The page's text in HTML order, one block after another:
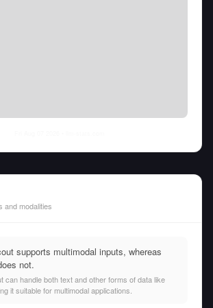
and modalities
supports multimodal inputs, whereas
not.
can handle both text and other forms of data like
it suitable for multimodal applications.